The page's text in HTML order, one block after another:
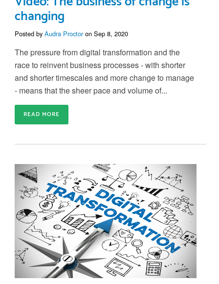
changing
Posted by Audra Proctoron Sep 8, 2020
The pressure from digital transformation and the
race to reinvent business processes - with shorter
and shorter timescales and more change to manage
- means that the sheer pace and volume of...
READ MORE